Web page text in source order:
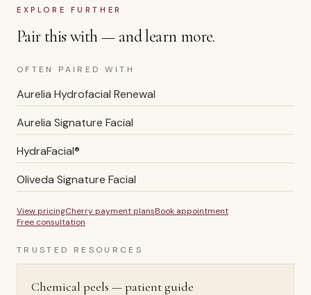
EXPLORE FURTHER
Pair this with — and learn more.
OFTEN PAIRED WITH
Aurelia Hydrofacial Renewal
Aurelia Signature Facial
HydraFacial®
Oliveda Signature Facial
View pricingCherry payment plansBook appointment
Free consultation
TRUSTED RESOURCES
Chemical peels — patient guide